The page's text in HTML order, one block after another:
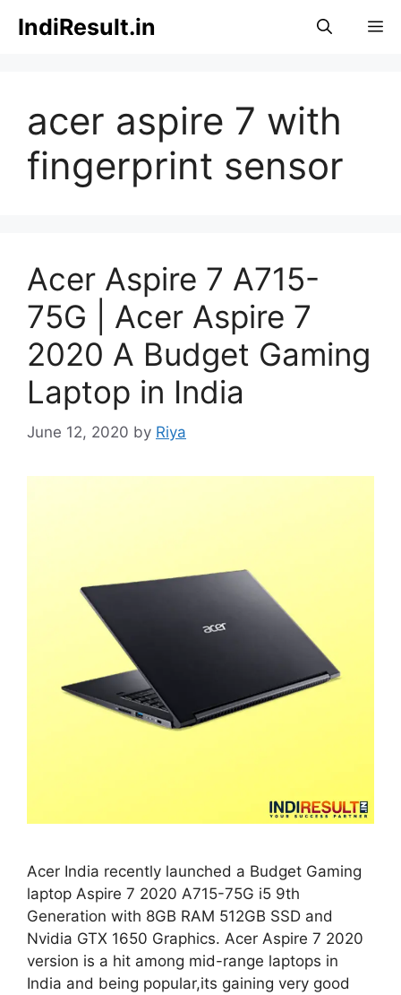
IndiResult.in
acer aspire 7 with
fingerprint sensor
Acer Aspire 7 A715-
75G | Acer Aspire 7
2020 A Budget Gaming
Laptop in India
June 12, 2020 by Riya
Acer India recently launched a Budget Gaming
laptop Aspire 7 2020 A715-75G i5 9th
Generation with 8GB RAM 512GB SSD and
Nvidia GTX 1650 Graphics. Acer Aspire 7 2020
version is a hit among mid-range laptops in
India and being popular,its gaining very good